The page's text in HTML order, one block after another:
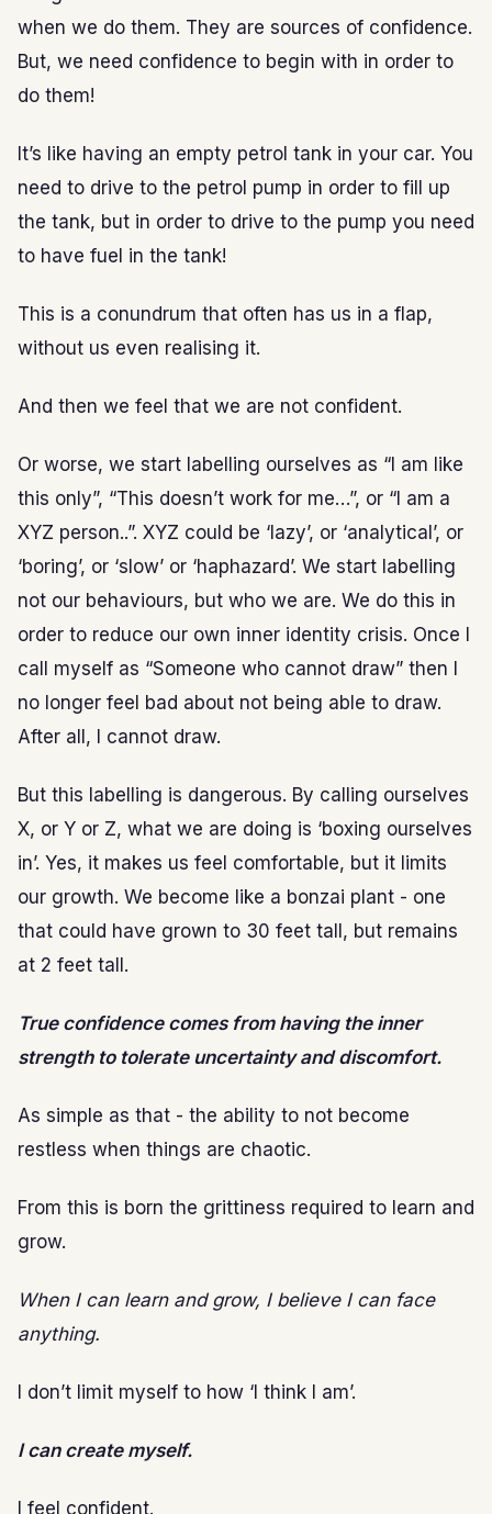
when we do them. They are sources of confidence.
But, we need confidence to begin with in order to
do them!
It’s like having an empty petrol tank in your car. You
need to drive to the petrol pump in order to fill up
the tank, but in order to drive to the pump you need
to have fuel in the tank!
This is a conundrum that often has us in a flap,
without us even realising it.
And then we feel that we are not confident.
Or worse, we start labelling ourselves as “I am like
this only”, “This doesn’t work for me…”, or “I am a
XYZ person..”. XYZ could be ‘lazy’, or ‘analytical’, or
‘boring’, or ‘slow’ or ‘haphazard’. We start labelling
not our behaviours, but who we are. We do this in
order to reduce our own inner identity crisis. Once I
call myself as “Someone who cannot draw” then I
no longer feel bad about not being able to draw.
After all, I cannot draw.
But this labelling is dangerous. By calling ourselves
X, or Y or Z, what we are doing is ‘boxing ourselves
in’. Yes, it makes us feel comfortable, but it limits
our growth. We become like a bonzai plant - one
that could have grown to 30 feet tall, but remains
at 2 feet tall.
True confidence comes from having the inner
strength to tolerate uncertainty and discomfort.
As simple as that - the ability to not become
restless when things are chaotic.
From this is born the grittiness required to learn and
grow.
When I can learn and grow, I believe I can face
anything.
I don’t limit myself to how ‘I think I am’.
I can create myself.
I feel confident.